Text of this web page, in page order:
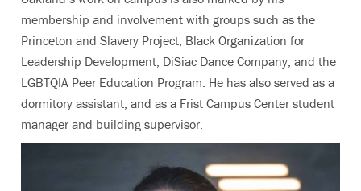
membership and involvement with groups such as the
Princeton and Slavery Project, Black Organization for
Leadership Development, DiSiac Dance Company, and the
LGBTQIA Peer Education Program. He has also served as a
dormitory assistant, and as a Frist Campus Center student
manager and building supervisor.